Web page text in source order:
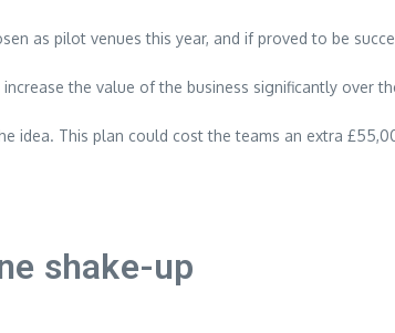
as pilot venues this year, and if proved to be
the value of the business significantly over
idea. This plan could cost the teams an extra
shake-up